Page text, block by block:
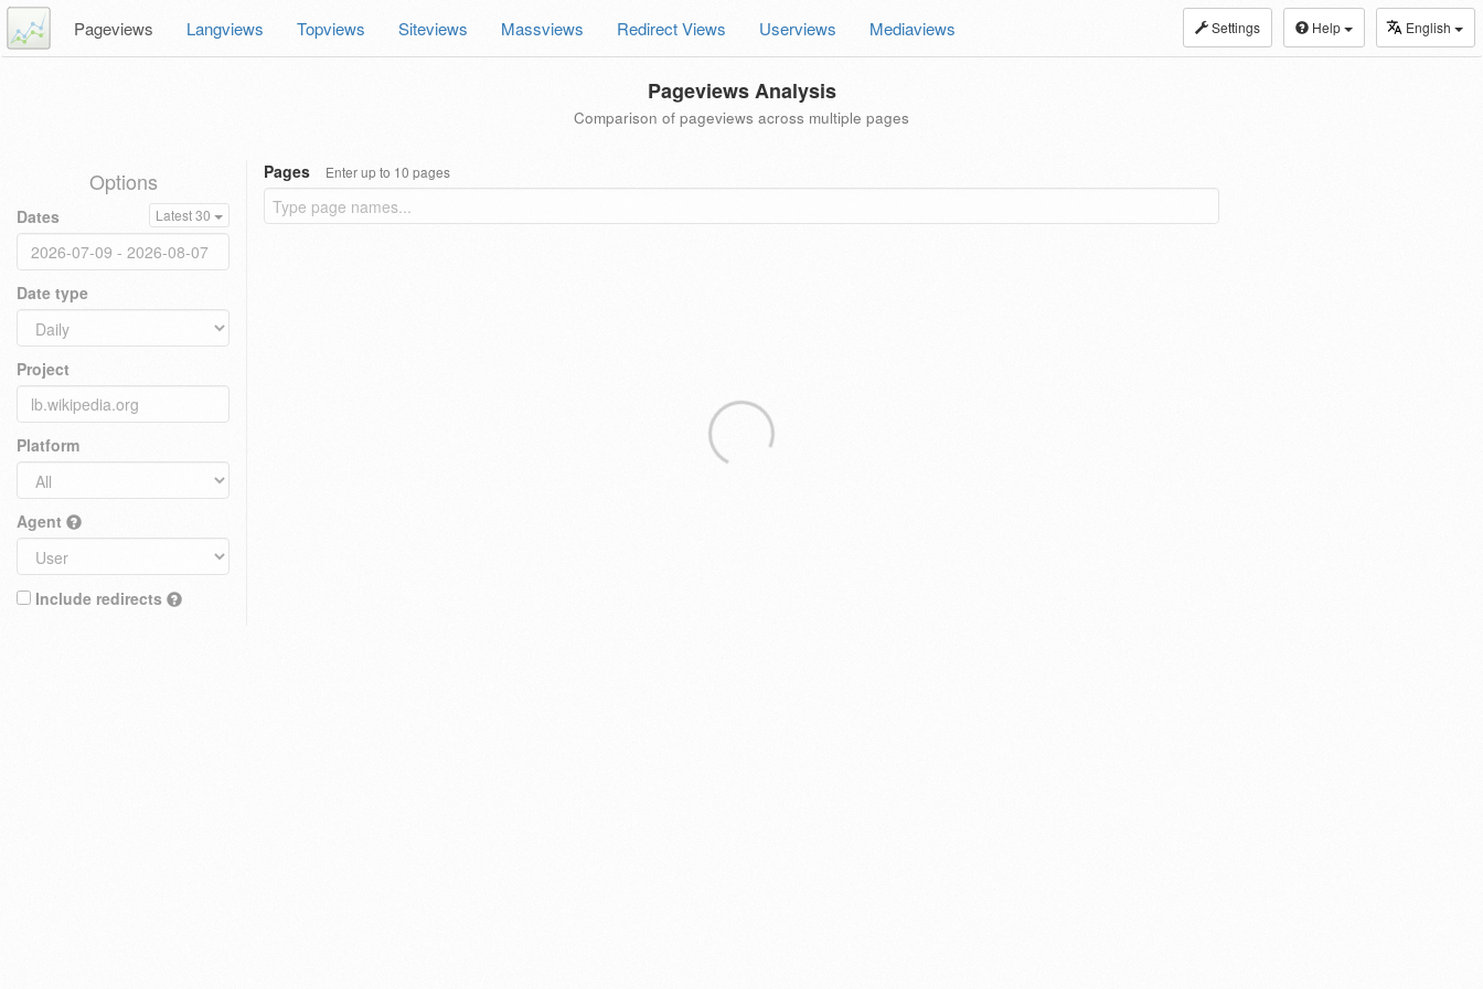
Settings Help English
Pageviews Langviews Topviews Siteviews Massviews Redirect Views Userviews Mediaviews
Pageviews Analysis
Comparison of pageviews across multiple pages
Options
Dates Latest 30
Date type
Project
Platform
Agent
Include redirects
Pages Enter up to 10 pages